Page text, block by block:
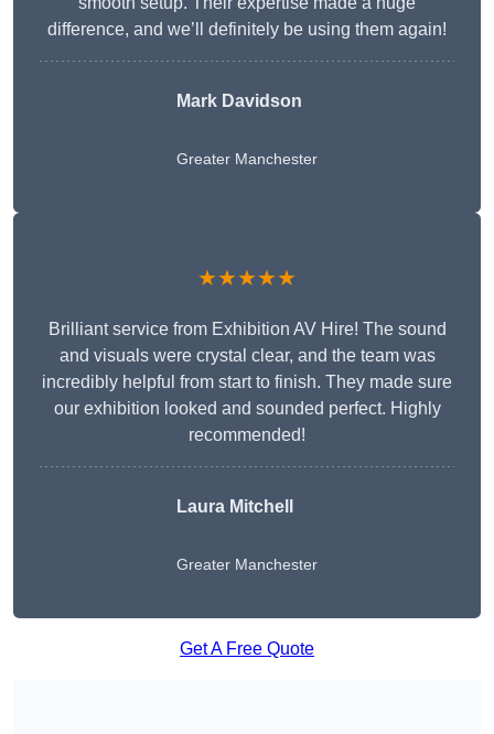
difference, and we’ll definitely be using them again!
Mark Davidson
Greater Manchester
★★★★★
Brilliant service from Exhibition AV Hire! The sound
and visuals were crystal clear, and the team was
incredibly helpful from start to finish. They made sure
our exhibition looked and sounded perfect. Highly
recommended!
Laura Mitchell
Greater Manchester
Get A Free Quote